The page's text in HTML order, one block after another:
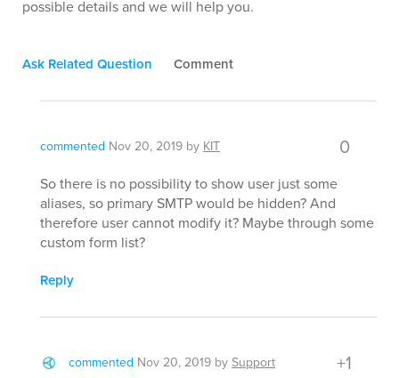
possible details and we will help you.
Ask Related Question Comment
commented Nov 20, 2019 by KIT 0
So there is no possibility to show user just some
aliases, so primary SMTP would be hidden? And
therefore user cannot modify it? Maybe through some
custom form list?
Reply
commented Nov 20, 2019 bySupport +1